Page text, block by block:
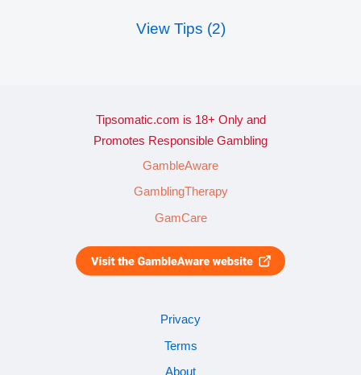
View Tips (2)
Tipsomatic.com is 18+ Only and
Promotes Responsible Gambling
GambleAware
GamblingTherapy
GamCare
Privacy
Terms
About